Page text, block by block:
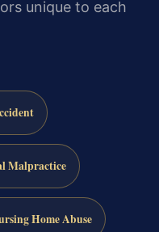
unique to each
Malpractice
Home Abuse